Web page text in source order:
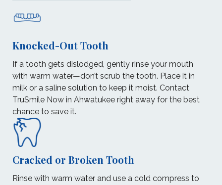
Knocked-Out Tooth
If a tooth gets dislodged, gently rinse your mouth
with warm water—don’t scrub the tooth. Place it in
milk or a saline solution to keep it moist. Contact
TruSmile Now in Ahwatukee right away for the best
chance to save it.
Cracked or Broken Tooth
Rinse with warm water and use a cold compress to